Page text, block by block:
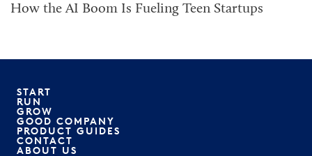
How the AI Boom Is Fueling Teen Startups
START
RUN
GROW
GOOD COMPANY
PRODUCT GUIDES
CONTACT
ABOUT US